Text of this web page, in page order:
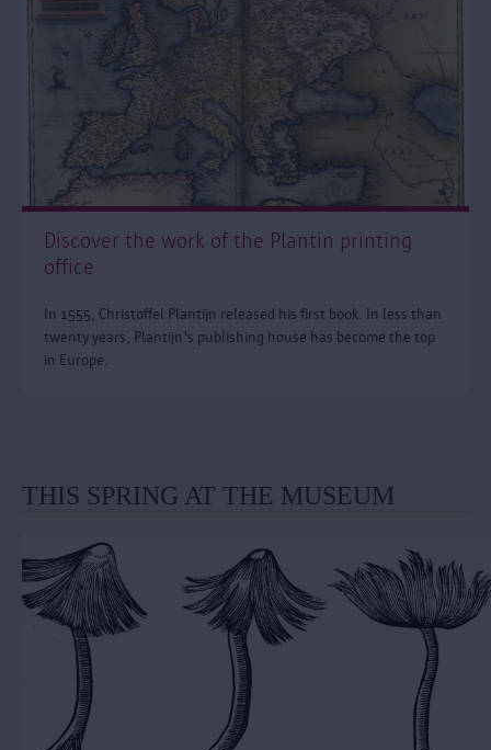
Discover the work of the Plantin printing
office
In 1555, Christoffel Plantijn released his first book. In less than
twenty years, Plantijn's publishing house has become the top
in Europe.
THIS SPRING AT THE MUSEUM